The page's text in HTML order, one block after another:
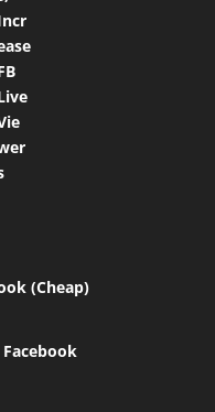
(Cheap)